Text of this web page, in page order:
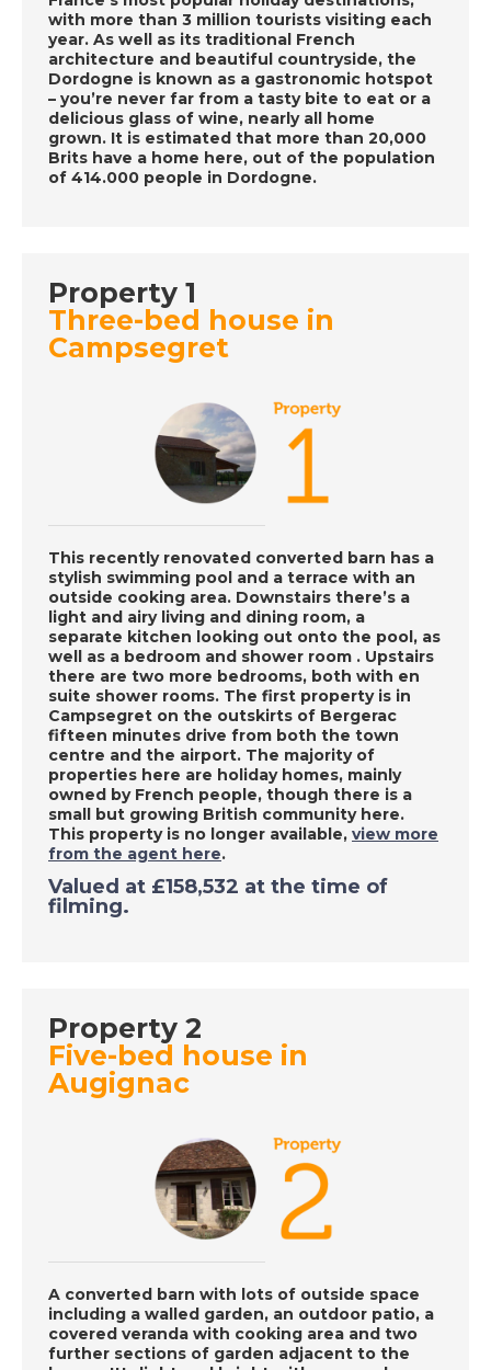
DATE: 13/10/2020
Western Madeira - A
Place in the Sun
Place in the Sun
DATE: 9/10/2020
8/10/2020
Portimao, Portugal -
A Place in the Sun
DATE: 7/10/2020
Inland Alicante, Spain
- A Place in the Sun
DATE: 6/10/2020
Kefalonia, Greece - A
Place in the Sun
DATE: 5/10/2020
DATE: 2/10/2020
Costa Calida, Spain -
1/10/2020
Larnaca, Cyprus - A
Place in the Sun
DATE: 30/9/2020
Axarquia, Spain - A
with more than 3 million tourists visiting each
year. As well as its traditional French
architecture and beautiful countryside, the
Dordogne is known as a gastronomic hotspot
– you’re never far from a tasty bite to eat or a
delicious glass of wine, nearly all home
grown. It is estimated that more than 20,000
Brits have a home here, out of the population
of 414.000 people in Dordogne.
Property 1
Three-bed house in
Campsegret
This recently renovated converted barn has a
stylish swimming pool and a terrace with an
outside cooking area. Downstairs there’s a
light and airy living and dining room, a
separate kitchen looking out onto the pool, as
well as a bedroom and shower room . Upstairs
there are two more bedrooms, both with en
suite shower rooms. The first property is in
Campsegret on the outskirts of Bergerac
fifteen minutes drive from both the town
centre and the airport. The majority of
properties here are holiday homes, mainly
owned by French people, though there is a
small but growing British community here.
This property is no longer available, view more
from the agent here.
Valued at £158,532 at the time of
filming.
Property 2
Five-bed house in
Augignac
A converted barn with lots of outside space
including a walled garden, an outdoor patio, a
covered veranda with cooking area and two
further sections of garden adjacent to the